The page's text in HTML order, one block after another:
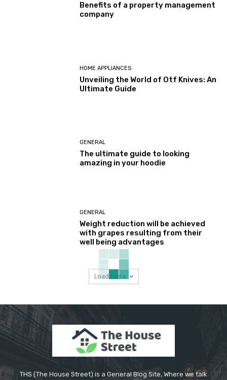
Benefits of a property management
company
HOME APPLIANCES
Unveiling the World of Otf Knives: An
Ultimate Guide
GENERAL
The ultimate guide to looking
amazing in your hoodie
GENERAL
Weight reduction will be achieved
with grapes resulting from their
well being advantages
Load more
THS (The House Street) is a General Blog Site, Where we talk